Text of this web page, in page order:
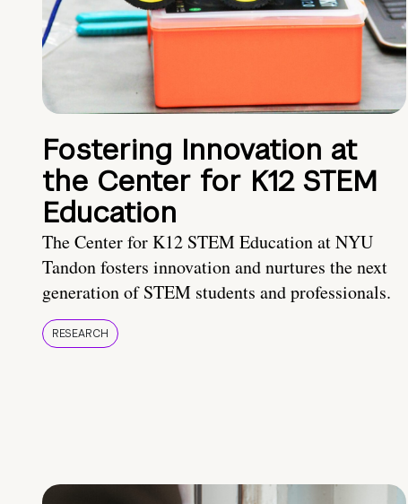
Fostering Innovation at
the Center for K12 STEM
Education
The Center for K12 STEM Education at NYU
Tandon fosters innovation and nurtures the next
generation of STEM students and professionals.
RESEARCH